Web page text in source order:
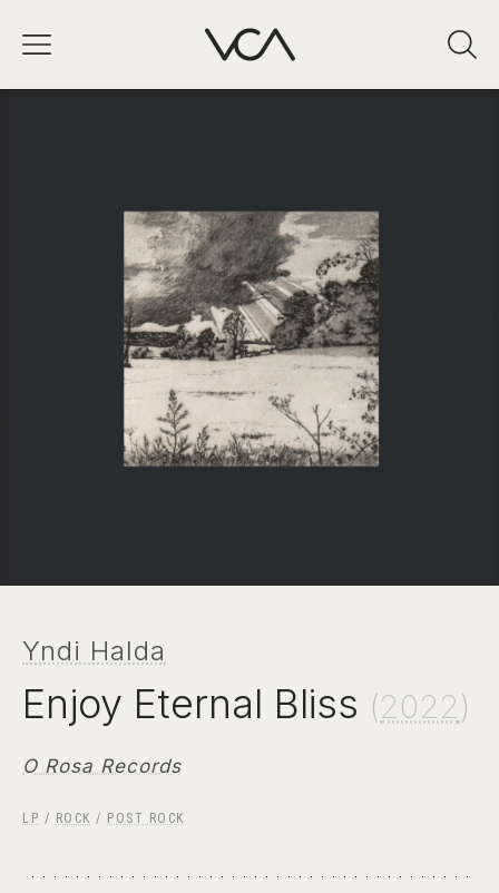
Yndi Halda
Enjoy Eternal Bliss (2022)
O Rosa Records
LP / ROCK / POST ROCK